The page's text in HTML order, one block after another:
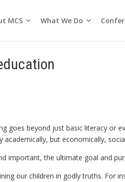
MCS What We Do
goes beyond just basic literacy or
but economically,
important, the ultimate goal and
our children in godly truths. For